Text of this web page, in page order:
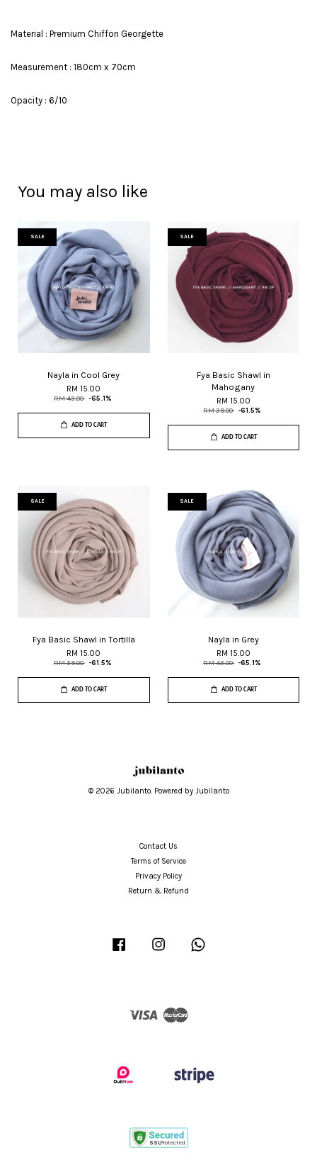
Material : Premium Chiffon Georgette
Measurement : 180cm x 70cm
Opacity : 6/10
You may also like
SALE
Nayla in Cool Grey
RM 15.00
RM 43.00 -65.1%
ADD TO CART
SALE
Fya Basic Shawl in
Mahogany
RM 15.00
RM 39.00 -61.5%
ADD TO CART
SALE
Fya Basic Shawl in Tortilla
RM 15.00
RM 39.00 -61.5%
ADD TO CART
SALE
Nayla in Grey
RM 15.00
RM 43.00 -65.1%
ADD TO CART
© 2026 Jubilanto. Powered by Jubilanto
Contact Us
Terms of Service
Privacy Policy
Return & Refund
Facebook Instagram
Visa